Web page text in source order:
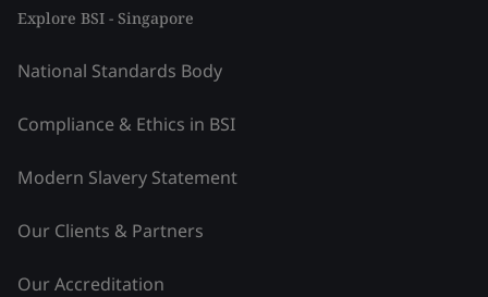
Explore BSI - Singapore
National Standards Body
Compliance & Ethics in BSI
Modern Slavery Statement
Our Clients & Partners
Our Accreditation